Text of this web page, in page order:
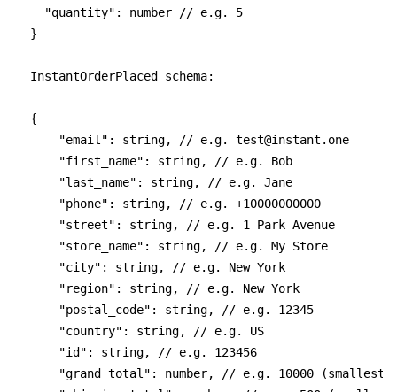
  "quantity": number // e.g. 5
}
InstantOrderPlaced schema:
{
    "email": string, // e.g.
test@instant.one
    "first_name": string, // e.g. Bob
    "last_name": string, // e.g. Jane
    "phone": string, // e.g. +10000000000
    "street": string, // e.g. 1 Park Avenue
    "store_name": string, // e.g. My Store
    "city": string, // e.g. New York
    "region": string, // e.g. New York
    "postal_code": string, // e.g. 12345
    "country": string, // e.g. US
    "id": string, // e.g. 123456
"grand_total": number, // e.g. 10000 (smallest